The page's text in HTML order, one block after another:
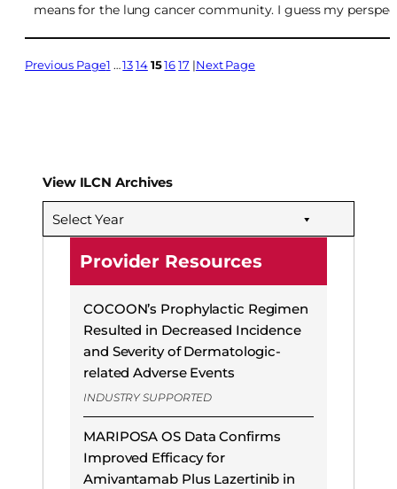
means for the lung cancer community. I guess my
Previous Page1 …13141516 17 Next Page
View ILCN Archives
Select Year
Provider Resources
COCOON’s Prophylactic Regimen
Resulted in Decreased Incidence
and Severity of Dermatologic-
related Adverse Events
INDUSTRY SUPPORTED
MARIPOSA OS Data Confirms
Improved Efficacy for
Amivantamab Plus Lazertinib in